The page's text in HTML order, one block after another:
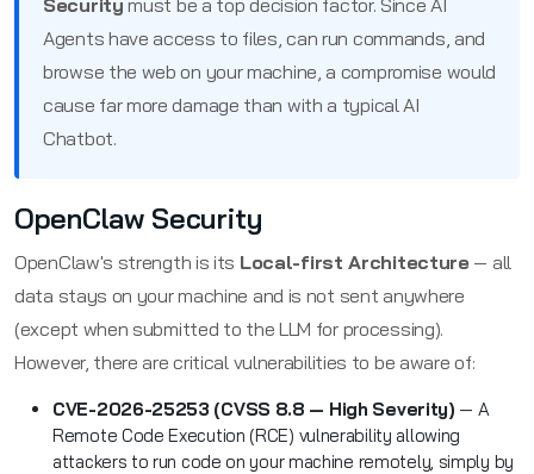
Agents have access to files, can run commands, and
browse the web on your machine, a compromise would
cause far more damage than with a typical AI
Chatbot.
OpenClaw Security
OpenClaw's strength is its Local-first Architecture— all
data stays on your machine and is not sent anywhere
(except when submitted to the LLM for processing).
However, there are critical vulnerabilities to be aware of:
CVE-2026-25253 (CVSS 8.8 — High Severity) — A
Remote Code Execution (RCE) vulnerability allowing
attackers to run code on your machine remotely, simply by